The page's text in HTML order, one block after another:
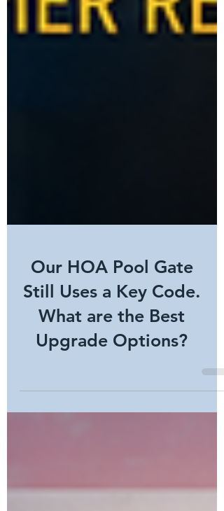
Our HOA Pool Gate
Still Uses a Key Code.
What are the Best